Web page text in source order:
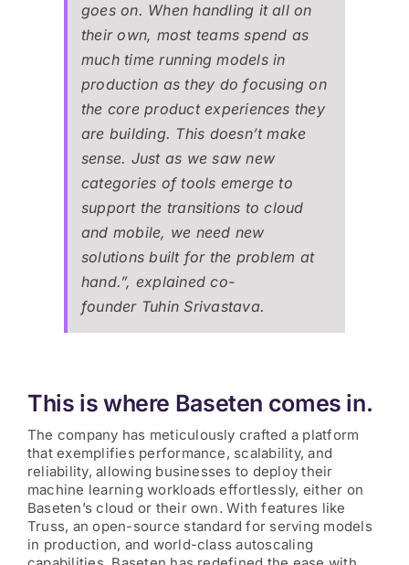
goes on. When handling it all on
their own, most teams spend as
much time running models in
production as they do focusing on
the core product experiences they
are building. This doesn’t make
sense. Just as we saw new
categories of tools emerge to
support the transitions to cloud
and mobile, we need new
solutions built for the problem at
hand.”, explained co-
founder Tuhin Srivastava.
This is where Baseten comes in.
The company has meticulously crafted a platform
that exemplifies performance, scalability, and
reliability, allowing businesses to deploy their
machine learning workloads effortlessly, either on
Baseten’s cloud or their own. With features like
Truss, an open-source standard for serving models
in production, and world-class autoscaling